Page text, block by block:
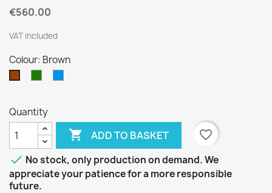
€560.00
VAT included
Colour: Brown
Quantity
 ADD TO BASKET
favorite_border
 No stock, only production on demand. We
appreciate your patience for a more responsible
future.